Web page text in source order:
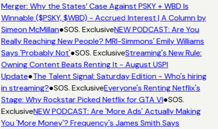
Merger: Why the States’ Case Against PSKY + WBD Is
Winnable ($PSKY, $WBD) - Accrued Interest | A Column by
Simeon McMillan●SOS. ExclusiveNEW PODCAST: Are You
Really Reaching New People? MRI-Simmons' Emily Williams
Says 'Probably Not'●SOS. ExclusiveStreaming's New Rule:
Owning Content Beats Renting It - August USPI
Update●The Talent Signal: Saturday Edition - Who's hiring
in streaming?●SOS. ExclusiveEveryone's Renting Netflix's
Stage: Why Rockstar Picked Netflix for GTA VI●SOS.
ExclusiveNEW PODCAST: Are 'More Ads' Actually Making
You 'More Money'? Frequency's James Smith Says